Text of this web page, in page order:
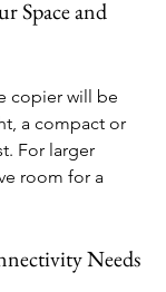
Space and
copier will be
a compact or
For larger
room for a
Needs